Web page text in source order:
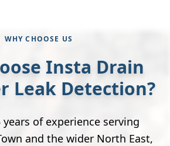
WHY CHOOSE US
Insta Drain
Leak Detection?
of experience serving
and the wider North East,